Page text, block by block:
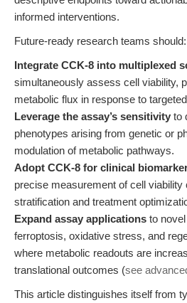
informed interventions.
Future-ready research teams should:
Integrate CCK-8 into multiplexed
simultaneously assess cell viability,
metabolic flux in response to
Leverage the assay’s sensitivity to
phenotypes arising from genetic or
modulation of metabolic pathways.
Adopt CCK-8 for clinical
precise measurement of cell viability
stratification and treatment
Expand assay applications to
ferroptosis, oxidative stress, and
where metabolic readouts are
translational outcomes (see
This article distinguishes itself from